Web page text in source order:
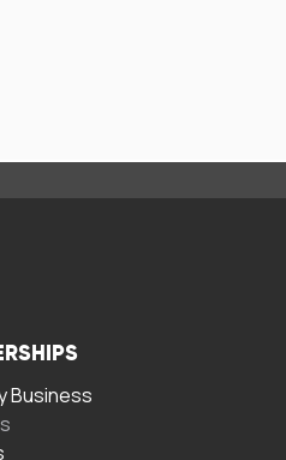
Business